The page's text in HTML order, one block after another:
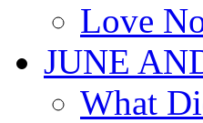
Love
JUNE
What